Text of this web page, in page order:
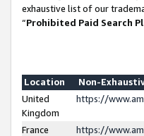
exhaustive list of our
“Prohibited Paid Search
Location
Non-
United
Kingdom
https://
France
https://